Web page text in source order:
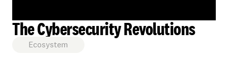
The Cybersecurity Revolutions
Ecosystem